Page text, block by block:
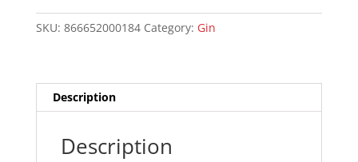
SKU: 866652000184 Category: Gin
Description
Description